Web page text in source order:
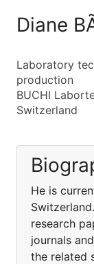
Diane
Laboratory
production
BUCHI
Switzerland
He is
research
journals
the related